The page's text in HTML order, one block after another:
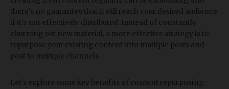
there's no guarantee that it will reach your desired audience
if it's not effectively distributed. Instead of constantly
churning out new material, a more effective strategy is to
repurpose your existing content into multiple posts and
post to multiple channels.
Let's explore some key benefits of content repurposing: